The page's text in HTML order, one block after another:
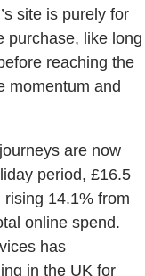
site is purely for
purchase, like long
reaching the
momentum and
are now
period, £16.5
14.1% from
online spend.
has
in the UK for